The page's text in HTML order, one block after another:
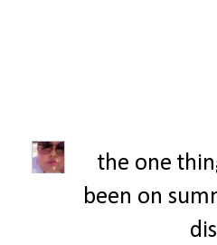
the one
been on